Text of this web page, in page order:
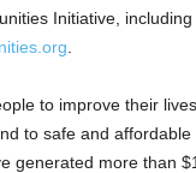
Initiative, including
to improve their
to safe and affordable
generated more than